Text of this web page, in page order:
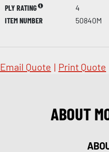
PLY RATING
4
ITEM NUMBER
50840M
Email Quote | Print Quote
ABOUT